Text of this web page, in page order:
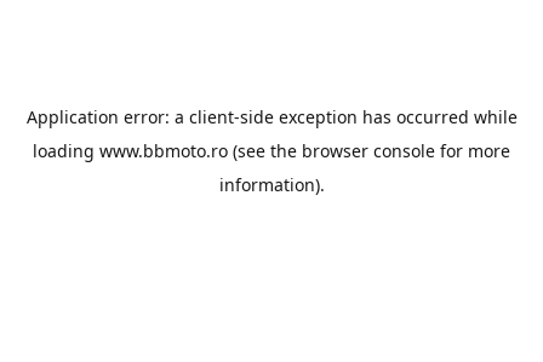
Application error: a client-side exception has occurred while
loading www.bbmoto.ro (see the browser console for more
information).